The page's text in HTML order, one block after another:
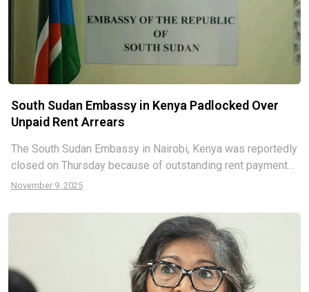
South Sudan Embassy in Kenya Padlocked Over
Unpaid Rent Arrears
The South Sudan Embassy in Nairobi, Kenya was reportedly
closed on Thursday because of outstanding rent payments.
“The landlord unapologetically locked the offices and left
November 9, 2025